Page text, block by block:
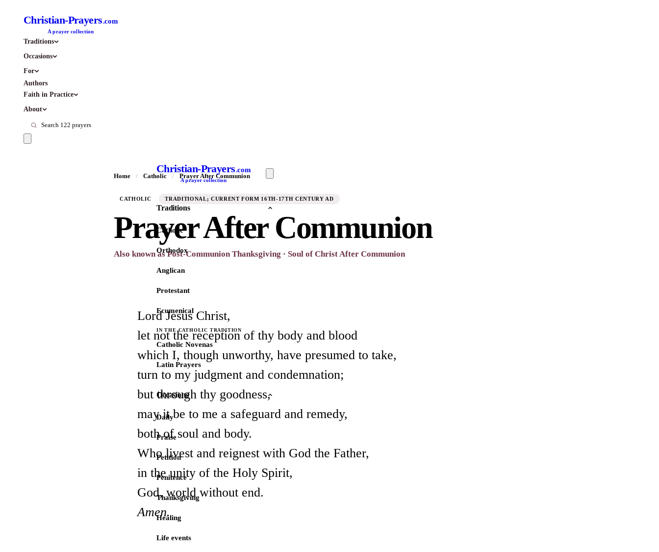
Christian-Prayers.com
A prayer collection
Traditions
Occasions
For
Authors
Faith in Practice
About
Christian-Prayers.com
A prayer collection
Traditions
Catholic
Orthodox
Anglican
Protestant
Ecumenical
IN THE CATHOLIC TRADITION
Catholic Novenas
Latin Prayers
Occasions
Daily
Praise
Petition
Penitence
Thanksgiving
Healing
Life events
Home / Catholic / Prayer After Communion
CATHOLIC TRADITIONAL; CURRENT FORM 16TH-17TH CENTURY AD
Prayer After Communion
Also known as Post-Communion Thanksgiving · Soul of Christ After Communion
Lord Jesus Christ,
let not the reception of thy body and blood
which I, though unworthy, have presumed to take,
turn to my judgment and condemnation;
but through thy goodness,
may it be to me a safeguard and remedy,
both of soul and body.
Who livest and reignest with God the Father,
in the unity of the Holy Spirit,
God, world without end.
Amen.